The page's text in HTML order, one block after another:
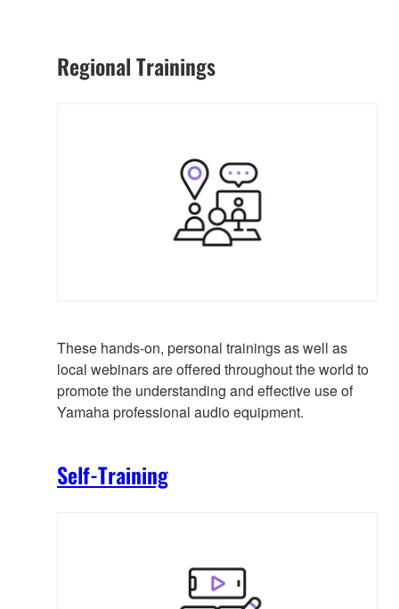
Regional Trainings
These hands-on, personal trainings as well as
local webinars are offered throughout the world to
promote the understanding and effective use of
Yamaha professional audio equipment.
Self-Training